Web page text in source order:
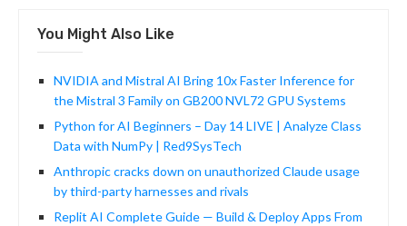
You Might Also Like
NVIDIA and Mistral AI Bring 10x Faster Inference for
the Mistral 3 Family on GB200 NVL72 GPU Systems
Python for AI Beginners – Day 14 LIVE | Analyze Class
Data with NumPy | Red9SysTech
Anthropic cracks down on unauthorized Claude usage
by third-party harnesses and rivals
Replit AI Complete Guide — Build & Deploy Apps From